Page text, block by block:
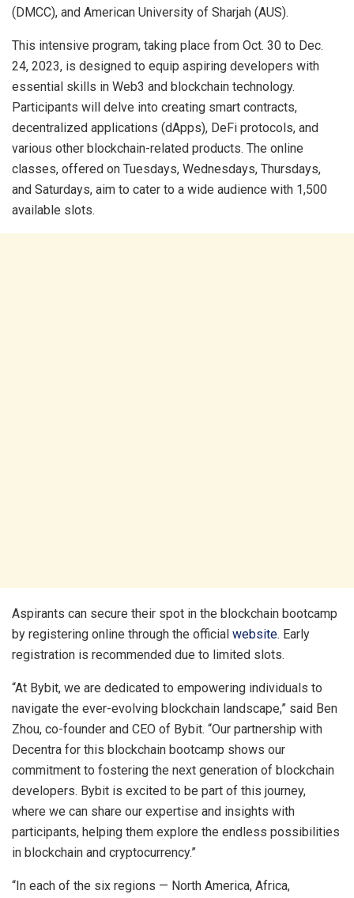
(DMCC), and American University of Sharjah (AUS).
This intensive program, taking place from Oct. 30 to Dec.
24, 2023, is designed to equip aspiring developers with
essential skills in Web3 and blockchain technology.
Participants will delve into creating smart contracts,
decentralized applications (dApps), DeFi protocols, and
various other blockchain-related products. The online
classes, offered on Tuesdays, Wednesdays, Thursdays,
and Saturdays, aim to cater to a wide audience with 1,500
available slots.
Aspirants can secure their spot in the blockchain bootcamp
by registering online through the official website. Early
registration is recommended due to limited slots.
“At Bybit, we are dedicated to empowering individuals to
navigate the ever-evolving blockchain landscape,” said Ben
Zhou, co-founder and CEO of Bybit. “Our partnership with
Decentra for this blockchain bootcamp shows our
commitment to fostering the next generation of blockchain
developers. Bybit is excited to be part of this journey,
where we can share our expertise and insights with
participants, helping them explore the endless possibilities
in blockchain and cryptocurrency.”
“In each of the six regions — North America, Africa,